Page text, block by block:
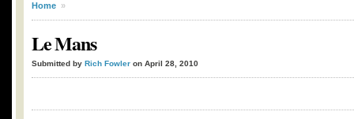
Home »
Le Mans
Submitted by Rich Fowler on April 28, 2010